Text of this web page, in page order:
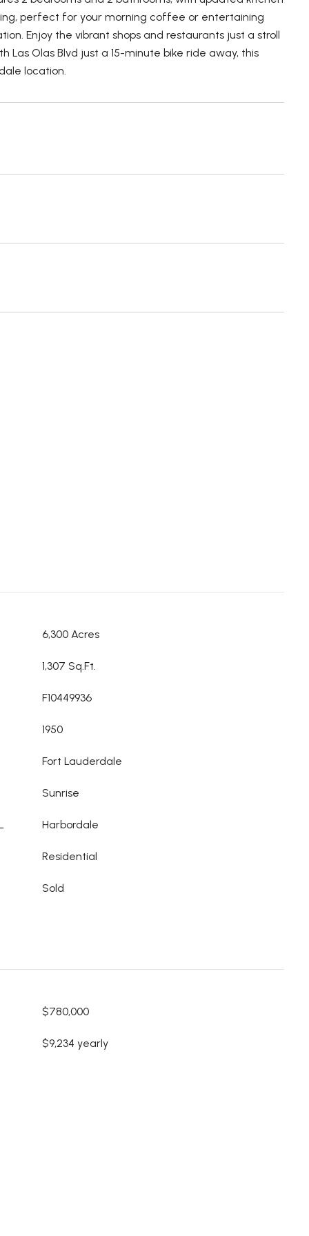
perfect for your morning coffee or entertaining
Enjoy the vibrant shops and restaurants just a stroll
Olas Blvd just a 15-minute bike ride away, this
location.
6,300 Acres
1,307 Sq.Ft.
F10449936
1950
Fort Lauderdale
Sunrise
Harbordale
Residential
Sold
$780,000
$9,234 yearly